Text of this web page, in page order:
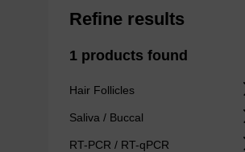
Refine results
1 products found
Hair Follicles
Saliva / Buccal
RT-PCR / RT-qPCR